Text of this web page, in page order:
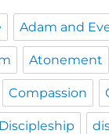
Adam and
Atonement
Compassion
Discipleship